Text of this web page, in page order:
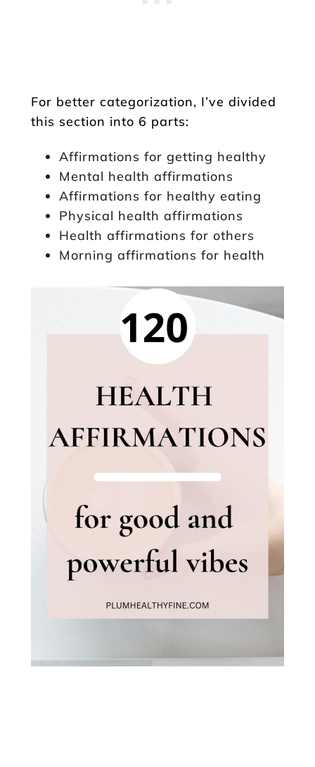
For better categorization, I’ve divided
this section into 6 parts:
Affirmations for getting healthy
Mental health affirmations
Affirmations for healthy eating
Physical health affirmations
Health affirmations for others
Morning affirmations for health